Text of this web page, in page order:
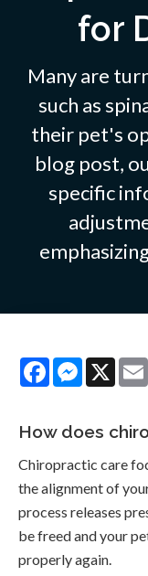
for
Many are
such as
their pet's
blog post,
specific
Facebook X
How does
Chiropractic care
the alignment of
process releases
be freed and your
properly again.